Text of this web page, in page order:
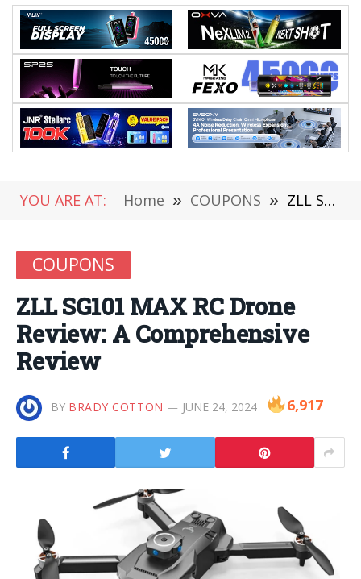
YOU ARE AT: Home » COUPONS » ZLL SG101 MAX RC Drone Review: A Comprehensive Review
COUPONS
ZLL SG101 MAX RC Drone
Review: A Comprehensive
Review
BY BRADY COTTON JUNE 24, 2024 6,917